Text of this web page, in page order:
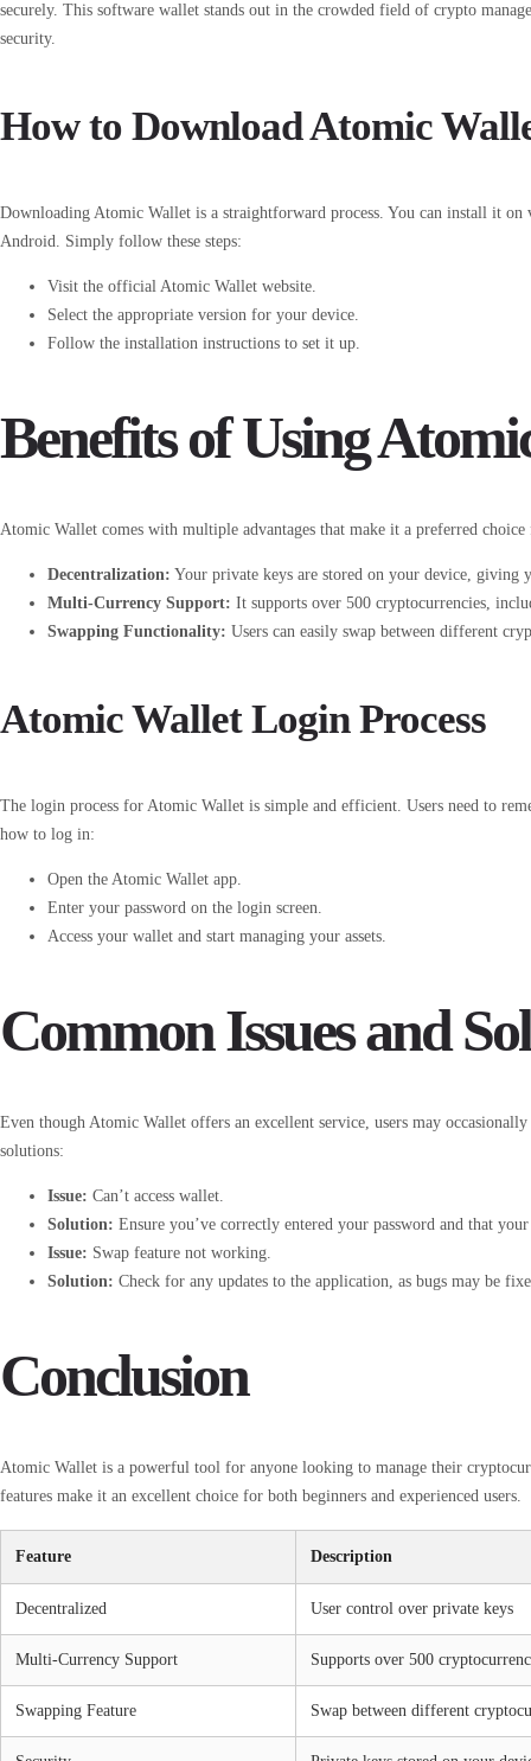
securely. This software wallet stands out in the crowded field of crypto
security.
How to Download Atomic
Downloading Atomic Wallet is a straightforward process. You can install it
Android. Simply follow these steps:
Visit the official Atomic Wallet website.
Select the appropriate version for your device.
Follow the installation instructions to set it up.
Benefits of Using
Atomic Wallet comes with multiple advantages that make it a preferred
Decentralization: Your private keys are stored on your device, giving
Multi-Currency Support: It supports over 500 cryptocurrencies,
Swapping Functionality: Users can easily swap between different
Atomic Wallet Login Process
The login process for Atomic Wallet is simple and efficient. Users need to
how to log in:
Open the Atomic Wallet app.
Enter your password on the login screen.
Access your wallet and start managing your assets.
Common Issues and
Even though Atomic Wallet offers an excellent service, users may
solutions:
Issue: Can’t access wallet.
Solution: Ensure you’ve correctly entered your password and that
Issue: Swap feature not working.
Solution: Check for any updates to the application, as bugs may be
Conclusion
Atomic Wallet is a powerful tool for anyone looking to manage their
features make it an excellent choice for both beginners and experienced users.
Feature Description
Decentralized User control over private keys
Multi-Currency Support Supports over 500
Swapping Feature Swap between different